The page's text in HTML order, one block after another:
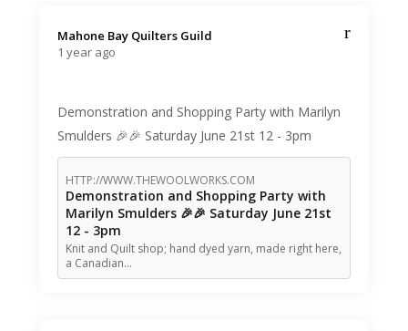
Mahone Bay Quilters Guild️
1 year ago
Demonstration and Shopping Party with Marilyn
Smulders 🎉🎉 Saturday June 21st 12 - 3pm
HTTP://WWW.THEWOOLWORKS.COM
Demonstration and Shopping Party with
Marilyn Smulders 🎉🎉 Saturday June 21st
12 - 3pm
Knit and Quilt shop; hand dyed yarn, made right here,
a Canadian…